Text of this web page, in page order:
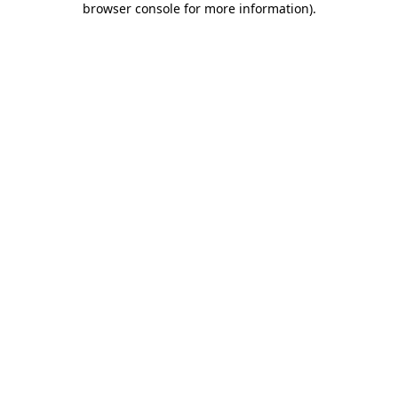
browser console for more information).